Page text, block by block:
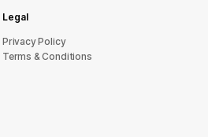
Legal
Privacy Policy
Terms & Conditions